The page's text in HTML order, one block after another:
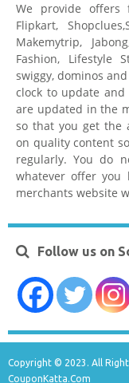
We provide offers
Flipkart,
Makemytrip,
Fashion, Lifestyle
swiggy, dominos
clock to update
are updated in the
so that you get the
on quality content
regularly. You do
whatever offer
merchants website
Follow us on
Copyright © 2023. All
CouponKatta.Com